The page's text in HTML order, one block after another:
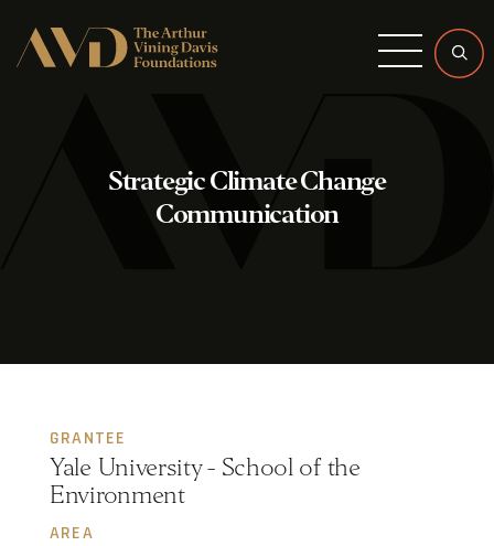
Menu
Strategic Climate Change
Communication
GRANTEE
Yale University - School of the
Environment
AREA